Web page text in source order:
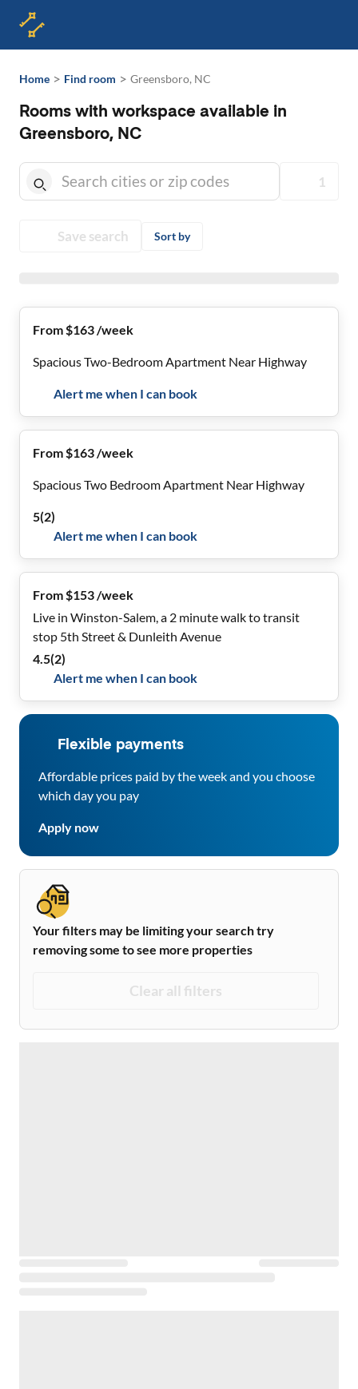
Home > Find room > Greensboro, NC
Rooms with workspace available in
Greensboro, NC
1
Save search Sort by
From $163 /week
Spacious Two-Bedroom Apartment Near Highway
Alert me when I can book
From $163 /week
Spacious Two Bedroom Apartment Near Highway
5(2)
Alert me when I can book
From $153 /week
Live in Winston-Salem, a 2 minute walk to transit
stop 5th Street & Dunleith Avenue
4.5(2)
Alert me when I can book
Flexible payments
Affordable prices paid by the week and you choose
which day you pay
Apply now
Your filters may be limiting your search try
removing some to see more properties
Clear all filters